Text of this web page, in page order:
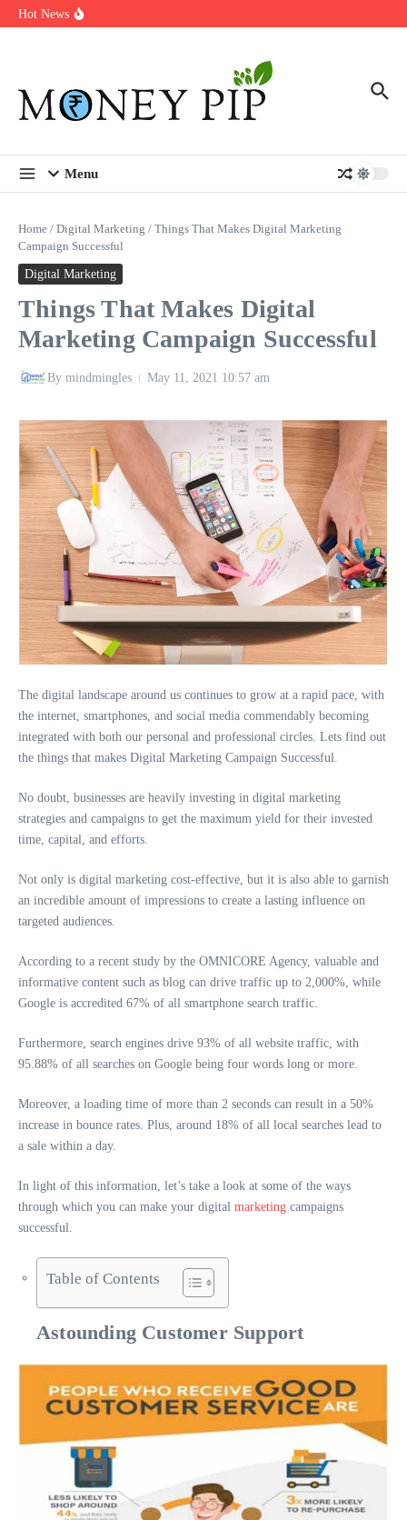
Skip to content
Hot News
In-store customization. How color-on-demand threads enable same-
Menu
Home / Digital Marketing / Things That Makes Digital Marketing
Campaign Successful
Digital Marketing
Things That Makes Digital
Marketing Campaign Successful
By mindmingles May 11, 2021 10:57 am
The digital landscape around us continues to grow at a rapid pace, with
the internet, smartphones, and social media commendably becoming
integrated with both our personal and professional circles. Lets find out
the things that makes Digital Marketing Campaign Successful.
No doubt, businesses are heavily investing in digital marketing
strategies and campaigns to get the maximum yield for their invested
time, capital, and efforts.
Not only is digital marketing cost-effective, but it is also able to garnish
an incredible amount of impressions to create a lasting influence on
targeted audiences.
According to a recent study by the OMNICORE Agency, valuable and
informative content such as blog can drive traffic up to 2,000%, while
Google is accredited 67% of all smartphone search traffic.
Furthermore, search engines drive 93% of all website traffic, with
95.88% of all searches on Google being four words long or more.
Moreover, a loading time of more than 2 seconds can result in a 50%
increase in bounce rates. Plus, around 18% of all local searches lead to
a sale within a day.
In light of this information, let’s take a look at some of the ways
through which you can make your digital marketing campaigns
successful.
Table of Contents
Astounding Customer Support